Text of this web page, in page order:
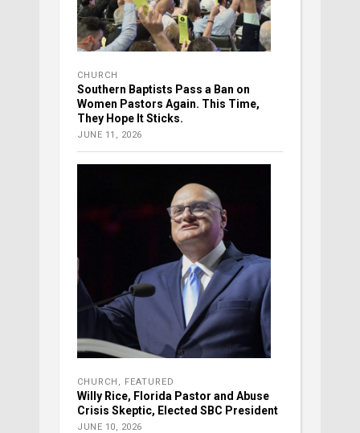
CHURCH
Southern Baptists Pass a Ban on
Women Pastors Again. This Time,
They Hope It Sticks.
JUNE 11, 2026
CHURCH FEATURED
Willy Rice, Florida Pastor and Abuse
Crisis Skeptic, Elected SBC President
JUNE 10, 2026